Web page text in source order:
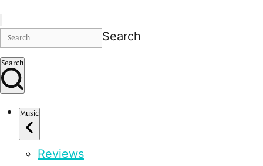
Search
Search
Music
Reviews